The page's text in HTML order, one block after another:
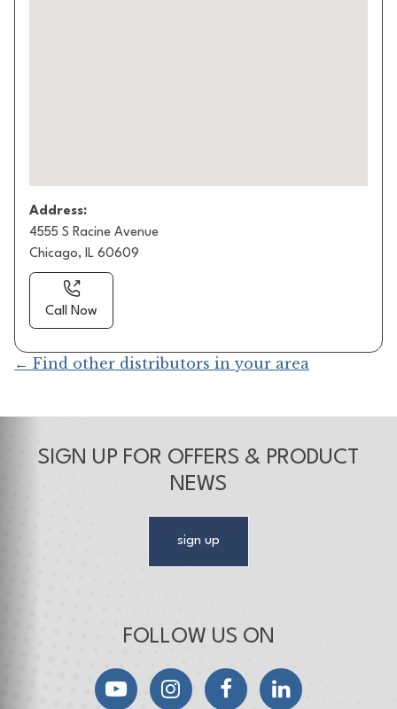
Address:
4555 S Racine Avenue
Chicago, IL 60609
Call Now
← Find other distributors in your area
SIGN UP FOR OFFERS & PRODUCT
NEWS
sign up
FOLLOW US ON
YouTubeInstagramFacebookLinkedIn